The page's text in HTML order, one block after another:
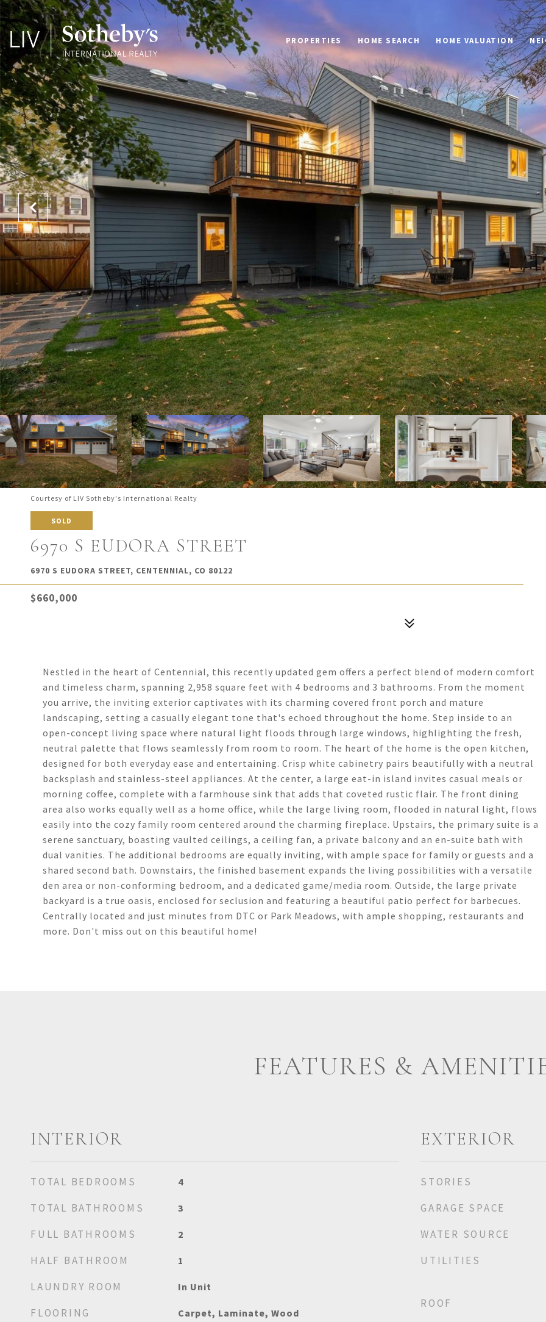
PROPERTIES HOME SEARCH HOME VALUATION
Courtesy of LIV Sotheby's International Realty
SOLD
6970 S EUDORA STREET
6970 S EUDORA STREET, CENTENNIAL, CO 80122
$660,000
Nestled in the heart of Centennial, this recently updated gem offers a perfect blend of modern comfort
and timeless charm, spanning 2,958 square feet with 4 bedrooms and 3 bathrooms. From the moment
you arrive, the inviting exterior captivates with its charming covered front porch and mature
landscaping, setting a casually elegant tone that's echoed throughout the home. Step inside to an
open-concept living space where natural light floods through large windows, highlighting the fresh,
neutral palette that flows seamlessly from room to room. The heart of the home is the open kitchen,
designed for both everyday ease and entertaining. Crisp white cabinetry pairs beautifully with a neutral
backsplash and stainless-steel appliances. At the center, a large eat-in island invites casual meals or
morning coffee, complete with a farmhouse sink that adds that coveted rustic flair. The front dining
area also works equally well as a home office, while the large living room, flooded in natural light, flows
easily into the cozy family room centered around the charming fireplace. Upstairs, the primary suite is a
serene sanctuary, boasting vaulted ceilings, a ceiling fan, a private balcony and an en-suite bath with
dual vanities. The additional bedrooms are equally inviting, with ample space for family or guests and a
shared second bath. Downstairs, the finished basement expands the living possibilities with a versatile
den area or non-conforming bedroom, and a dedicated game/media room. Outside, the large private
backyard is a true oasis, enclosed for seclusion and featuring a beautiful patio perfect for barbecues.
Centrally located and just minutes from DTC or Park Meadows, with ample shopping, restaurants and
more. Don't miss out on this beautiful home!
FEATURES &
INTERIOR
TOTAL BEDROOMS 4
TOTAL BATHROOMS 3
FULL BATHROOMS 2
HALF BATHROOM 1
LAUNDRY ROOM In Unit
FLOORING Carpet, Laminate, Wood
EXTERIOR
STORIES
GARAGE SPACE
WATER SOURCE
UTILITIES
ROOF